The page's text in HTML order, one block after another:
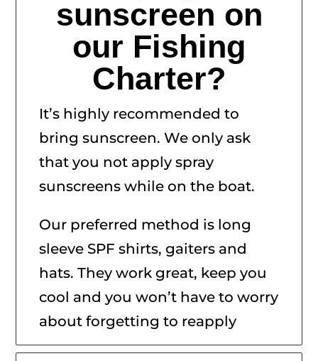
sunscreen on
our Fishing
Charter?
It’s highly recommended to
bring sunscreen. We only ask
that you not apply spray
sunscreens while on the boat.
Our preferred method is long
sleeve SPF shirts, gaiters and
hats. They work great, keep you
cool and you won’t have to worry
about forgetting to reapply